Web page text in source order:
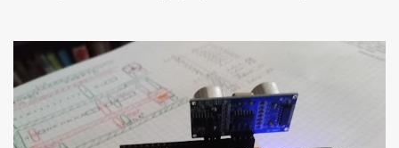
forcing myself to think about implementing it and I’ve already
done that. The second purpose was to get an awesome little sous
vide oven. Enough background. ---------- Off-the-shelf
temperature controllers had not been considered for this project
because they were assumed to all be of industrial quality and